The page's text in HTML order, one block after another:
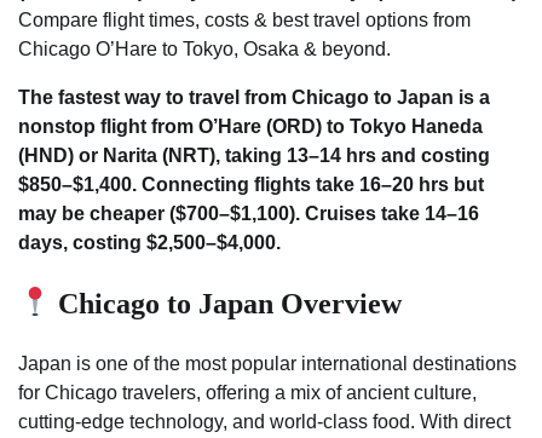
Compare flight times, costs & best travel options from
Chicago O’Hare to Tokyo, Osaka & beyond.
The fastest way to travel from Chicago to Japan is a
nonstop flight from O’Hare (ORD) to Tokyo Haneda
(HND) or Narita (NRT), taking 13–14 hrs and costing
$850–$1,400. Connecting flights take 16–20 hrs but
may be cheaper ($700–$1,100). Cruises take 14–16
days, costing $2,500–$4,000.
Chicago to Japan Overview
Japan is one of the most popular international destinations
for Chicago travelers, offering a mix of ancient culture,
cutting-edge technology, and world-class food. With direct